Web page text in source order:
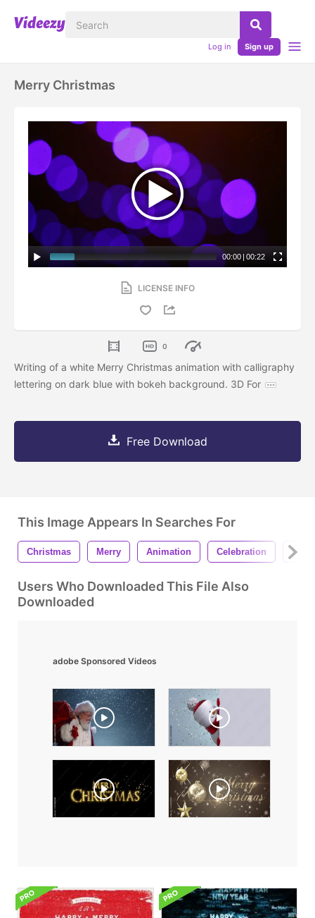
Log in Sign up
Merry Christmas
00:00 | 00:22
LICENSE INFO
0
Writing of a white Merry Christmas animation with calligraphy
lettering on dark blue with bokeh background. 3D For
Free Download
This Image Appears In Searches For
Christmas Merry Animation Celebration
Users Who Downloaded This File Also
Downloaded
adobe Sponsored Videos